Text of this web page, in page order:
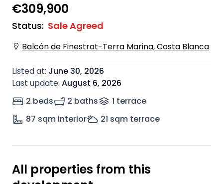
€309,900
Status: Sale Agreed
Balcón de Finestrat-Terra Marina, Costa Blanca
Listed at: June 30, 2026
Last update: August 6, 2026
2 beds
2 baths 1 terrace
87 sqm interior 21 sqm terrace
All properties from this